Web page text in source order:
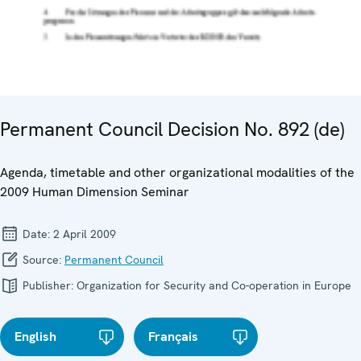
Permanent Council Decision No. 892 (de)
Agenda, timetable and other organizational modalities of the
2009 Human Dimension Seminar
Date: 2 April 2009
Source: Permanent Council
Publisher: Organization for Security and Co-operation in Europe
English Français